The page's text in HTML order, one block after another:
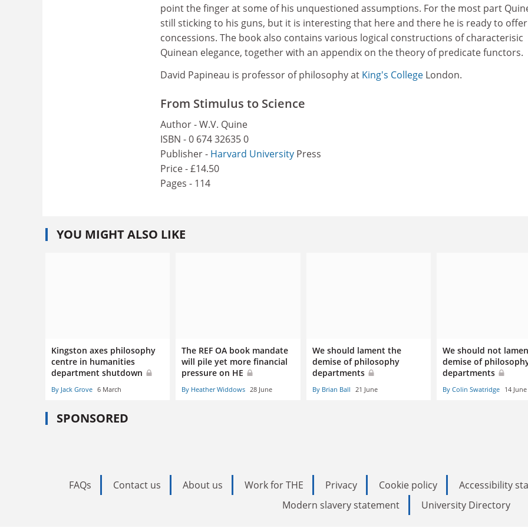
point the finger at some of his unquestioned assumptions. For the most part
still sticking to his guns, but it is interesting that here and there he is ready to offer
concessions. The book also contains various logical constructions of characterisic
Quinean elegance, together with an appendix on the theory of predicate functors.
David Papineau is professor of philosophy at King's College London.
From Stimulus to Science
Author - W.V. Quine
ISBN - 0 674 32635 0
Publisher - Harvard University Press
Price - £14.50
Pages - 114
YOU MIGHT ALSO LIKE
Kingston axes philosophy
centre in humanities
department shutdown
By Jack Grove 6 March
The REF OA book mandate
will pile yet more financial
pressure on HE
By Heather Widdows 28 June
We should lament the
demise of philosophy
departments
By Brian Ball 21 June
We should not
demise of
departments
By Colin Swatridge 14 June
SPONSORED
FAQs Contact us About us Work for THE Privacy Cookie policy
Accessibility
Modern slavery statement
University Directory